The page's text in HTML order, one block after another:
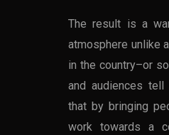
The result is a
atmosphere unlike
in the country–or
and audiences
that by bringing
work towards a